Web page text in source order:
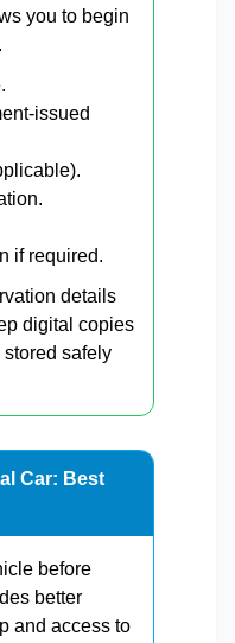
you to begin
issued
if required.
details
digital copies
safely
Car: Best
before
better
and access to